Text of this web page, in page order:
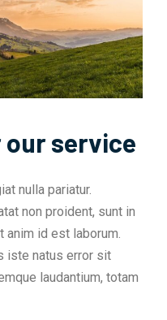
service
nulla pariatur.
non proident, sunt in
id est laborum.
iste natus error sit
laudantium, totam